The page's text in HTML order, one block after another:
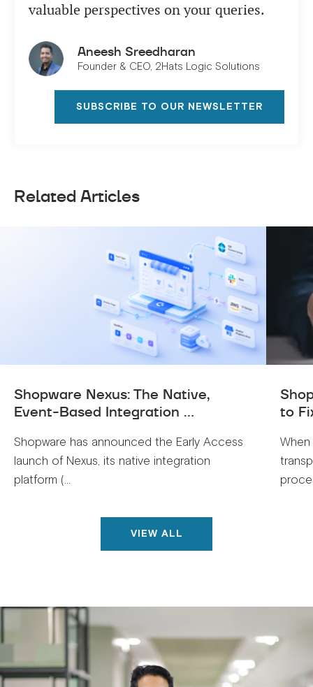
valuable perspectives on your queries.
Aneesh Sreedharan
Founder & CEO, 2Hats Logic Solutions
SUBSCRIBE TO OUR NEWSLETTER
Related Articles
Shopware Nexus: The Native,
Event-Based Integration ...
Shopware has announced the Early Access
launch of Nexus, its native integration
platform (...
to
VIEW ALL